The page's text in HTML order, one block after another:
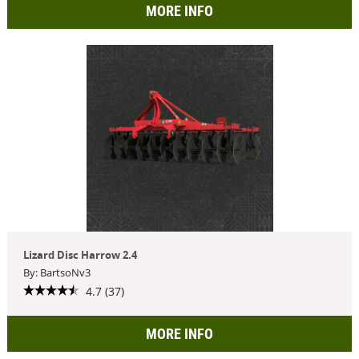
MORE INFO
Lizard Disc Harrow 2.4
By: BartsoNv3
4.7 (37)
MORE INFO